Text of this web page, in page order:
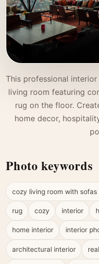
This professional
living room featuring
rug on the floor.
home decor,
Photo keywords
cozy living room with sofas
rug cozy interior
home interior interior
architectural interior